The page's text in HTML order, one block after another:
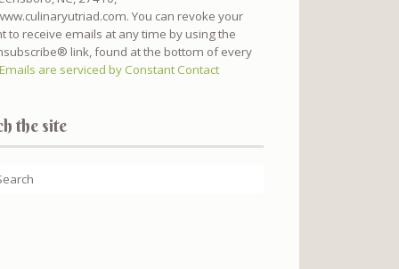
You can revoke your
to receive emails at any time by using the
link, found at the bottom of every
Emails are serviced by Constant Contact
the site